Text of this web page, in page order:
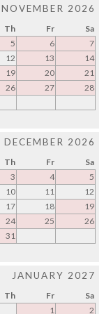
NOVEMBER 2026
Th Fr
Sa
5 6
7
12 13
14
19 20
21
26 27
28
DECEMBER 2026
Th Fr
Sa
3 4
5
10 11
12
17 18
19
24 25
26
31
JANUARY 2027
Th Fr
Sa
1
2